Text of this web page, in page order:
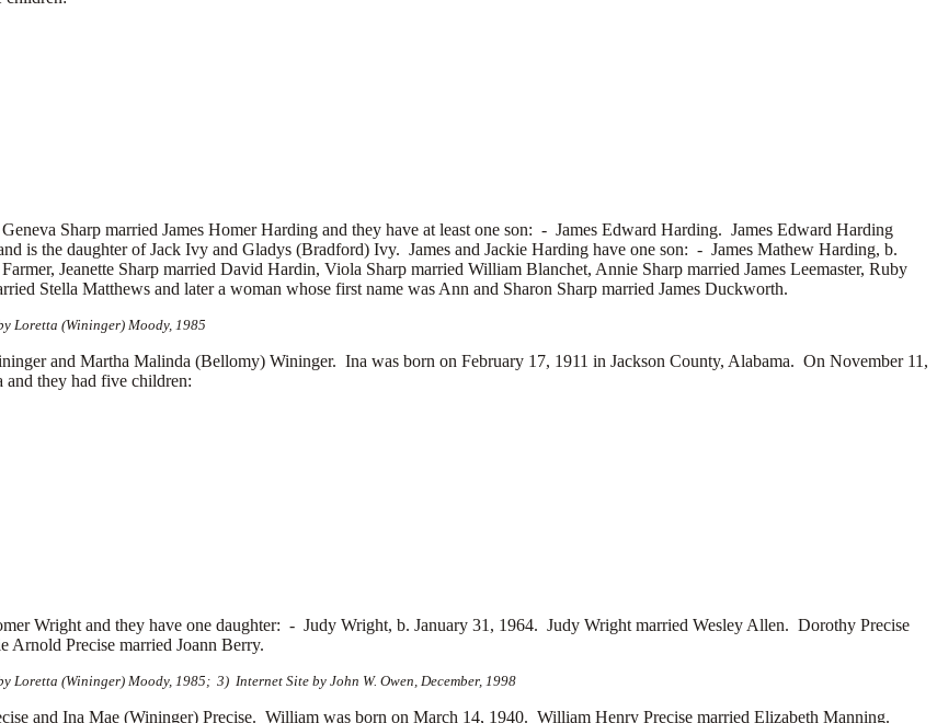
Sharp married James Homer Harding and they have at least one son: - James Edward Harding. James Edward Harding
is the daughter of Jack Ivy and Gladys (Bradford) Ivy. James and Jackie Harding have one son: - James Mathew Harding, b.
Jeanette Sharp married David Hardin, Viola Sharp married William Blanchet, Annie Sharp married James Leemaster, Ruby
Stella Matthews and later a woman whose first name was Ann and Sharon Sharp married James Duckworth.
Loretta (Wininger) Moody, 1985
and Martha Malinda (Bellomy) Wininger. Ina was born on February 17, 1911 in Jackson County, Alabama. On November 11,
and they had five children:
Wright and they have one daughter: - Judy Wright, b. January 31, 1964. Judy Wright married Wesley Allen. Dorothy Precise
Arnold Precise married Joann Berry.
(Wininger) Moody, 1985; 3) Internet Site by John W. Owen, December, 1998
and Ina Mae (Wininger) Precise. William was born on March 14, 1940. William Henry Precise married Elizabeth Manning.